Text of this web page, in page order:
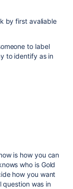
by first avaliable
to label
to identify as in
is how you can
who is Gold
how you want
was in